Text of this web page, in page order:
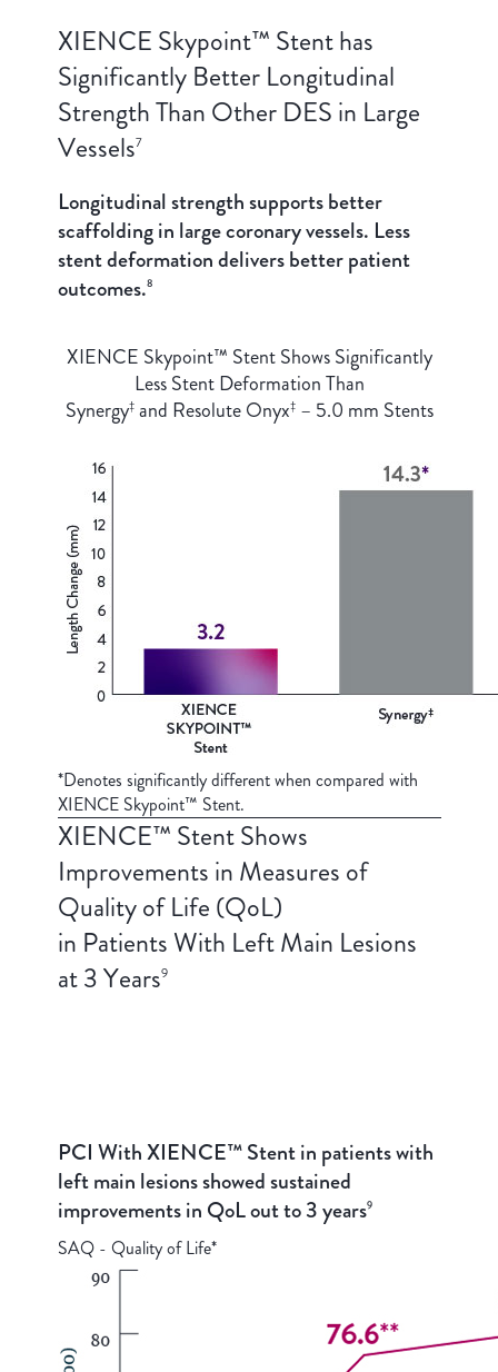
XIENCE Skypoint™ Stent has
Significantly Better Longitudinal
Strength Than Other DES in Large
Vessels7
Longitudinal strength supports better
scaffolding in large coronary vessels. Less
stent deformation delivers better patient
outcomes.8
XIENCE Skypoint™ Stent Shows Significantly
Less Stent Deformation Than
Synergy‡and Resolute Onyx‡– 5.0 mm Stents
*Denotes significantly different when compared with
XIENCE Skypoint™ Stent.
XIENCE™ Stent Shows
Improvements in Measures of
Quality of Life (QoL)
in Patients With Left Main Lesions
at 3 Years9
PCI With XIENCE™ Stent in patients with
left main lesions showed sustained
improvements in QoL out to 3 years9
SAQ - Quality of Life*